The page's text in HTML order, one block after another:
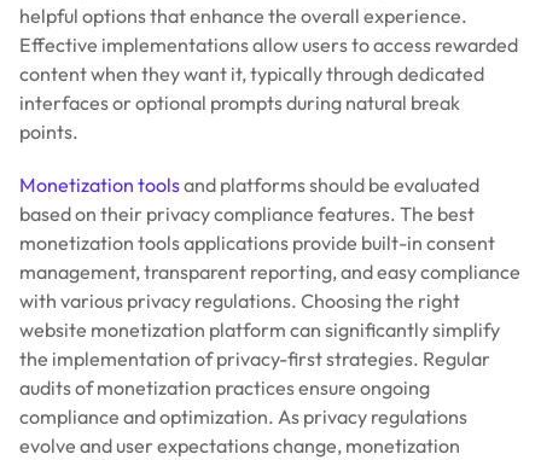
helpful options that enhance the overall experience.
Effective implementations allow users to access rewarded
content when they want it, typically through dedicated
interfaces or optional prompts during natural break
points.
Monetization toolsand platforms should be evaluated
based on their privacy compliance features. The best
monetization tools applications provide built-in consent
management, transparent reporting, and easy compliance
with various privacy regulations. Choosing the right
website monetization platform can significantly simplify
the implementation of privacy-first strategies. Regular
audits of monetization practices ensure ongoing
compliance and optimization. As privacy regulations
evolve and user expectations change, monetization